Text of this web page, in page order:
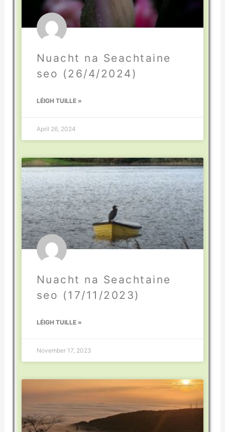
Nuacht na Seachtaine
seo (26/4/2024)
LÉIGH TUILLE »
April 26, 2024
Nuacht na Seachtaine
seo (17/11/2023)
LÉIGH TUILLE »
November 17, 2023